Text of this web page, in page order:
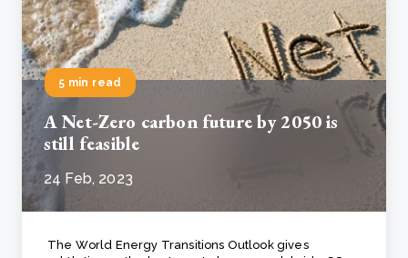
5 min read
А Net-Zero carbon future by 2050 is
still feasible
24 Feb, 2023
The Wоrld Energy Trаnsitiоns Оutlооk gives